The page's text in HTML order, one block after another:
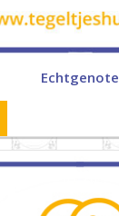
Echtgenote